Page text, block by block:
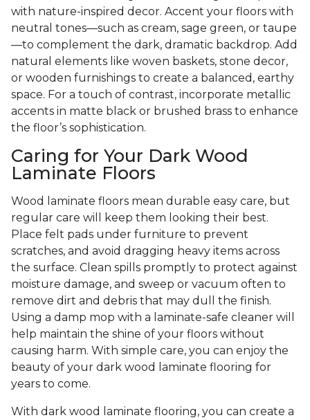
with nature-inspired decor. Accent your floors with
neutral tones—such as cream, sage green, or taupe
—to complement the dark, dramatic backdrop. Add
natural elements like woven baskets, stone decor,
or wooden furnishings to create a balanced, earthy
space. For a touch of contrast, incorporate metallic
accents in matte black or brushed brass to enhance
the floor’s sophistication.
Caring for Your Dark Wood
Laminate Floors
Wood laminate floors mean durable easy care, but
regular care will keep them looking their best.
Place felt pads under furniture to prevent
scratches, and avoid dragging heavy items across
the surface. Clean spills promptly to protect against
moisture damage, and sweep or vacuum often to
remove dirt and debris that may dull the finish.
Using a damp mop with a laminate-safe cleaner will
help maintain the shine of your floors without
causing harm. With simple care, you can enjoy the
beauty of your dark wood laminate flooring for
years to come.
With dark wood laminate flooring, you can create a